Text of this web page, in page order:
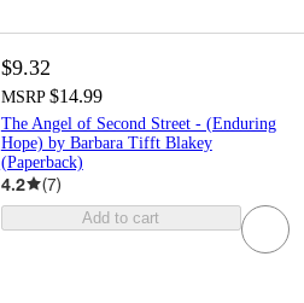
$9.32
MSRP $14.99
The Angel of Second Street - (Enduring
Hope) by Barbara Tifft Blakey
(Paperback)
4.2 (7)
Add to cart